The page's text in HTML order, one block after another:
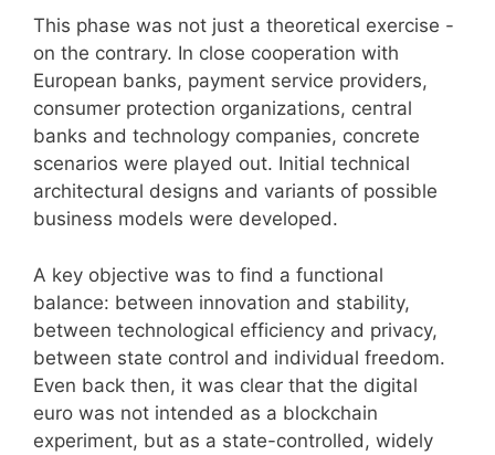
This phase was not just a theoretical exercise -
on the contrary. In close cooperation with
European banks, payment service providers,
consumer protection organizations, central
banks and technology companies, concrete
scenarios were played out. Initial technical
architectural designs and variants of possible
business models were developed.
A key objective was to find a functional
balance: between innovation and stability,
between technological efficiency and privacy,
between state control and individual freedom.
Even back then, it was clear that the digital
euro was not intended as a blockchain
experiment, but as a state-controlled, widely